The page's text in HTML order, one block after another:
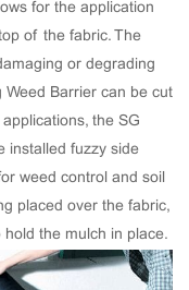
for the application
of the fabric. The
or degrading
Weed Barrier can be cut
the SG
installed fuzzy side
weed control and soil
placed over the fabric,
hold the mulch in place.